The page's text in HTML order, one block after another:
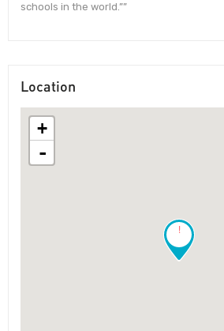
schools in the world.””
Location
!
+
-